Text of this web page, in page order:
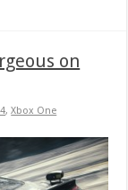
on
,Xbox One